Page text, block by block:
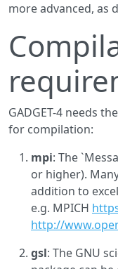
more advanced, as
GADGET-4 needs
for compilation:
mpi: The
or higher).
addition to
e.g. MPICH
http://
gsl: The GNU